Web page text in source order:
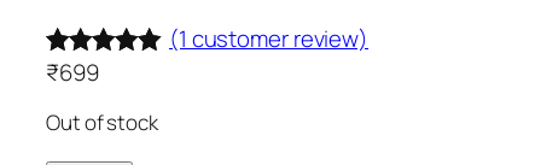
Rated
1
(1 customer review)
₹699
Out of stock